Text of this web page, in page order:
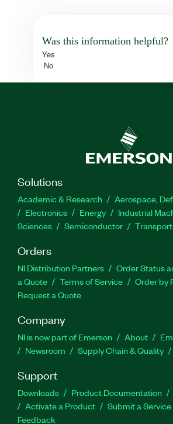
Was this information helpful?
Yes
No
Solutions
Academic & Research
Aerospace,
Electronics
Energy Industrial
Sciences
Semiconductor
Orders
NI Distribution Partners Order Status
a Quote
Terms of Service
Order by
Request a Quote
Company
NI is now part of Emerson About
Newsroom
Supply Chain & Quality
Support
Downloads Product Documentation
Activate a Product
Submit a
Feedback